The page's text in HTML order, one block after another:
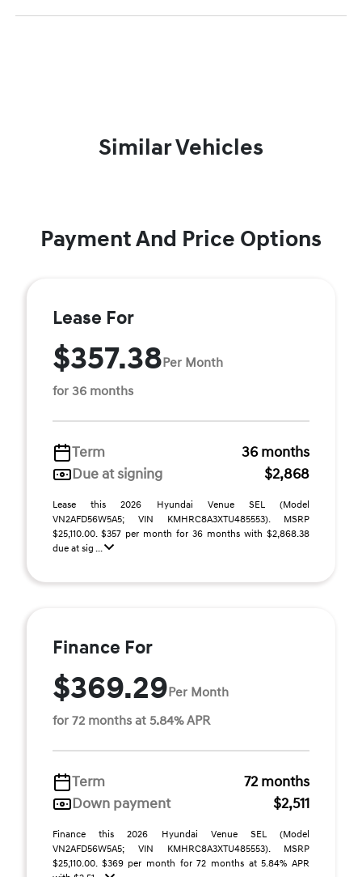
Similar Vehicles
Payment And Price Options
Lease For
$357.38Per Month
for 36 months
Term
36 months
Due at signing
$2,868
Lease this 2026 Hyundai Venue SEL (Model
VN2AFD56W5A5; VIN KMHRC8A3XTU485553). MSRP
$25,110.00. $357 per month for 36 months with $2,868.38
due at sig ...
Finance For
$369.29Per Month
for 72 months at 5.84% APR
Term
72 months
Down payment
$2,511
Finance this 2026 Hyundai Venue SEL (Model
VN2AFD56W5A5; VIN KMHRC8A3XTU485553). MSRP
$25,110.00. $369 per month for 72 months at 5.84% APR